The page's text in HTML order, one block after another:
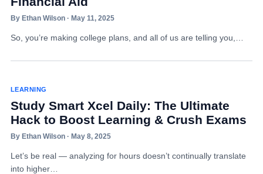
By Ethan Wilson · May 11, 2025
So, you’re making college plans, and all of us are telling you,…
LEARNING
Study Smart Xcel Daily: The Ultimate
Hack to Boost Learning & Crush Exams
By Ethan Wilson · May 8, 2025
Let’s be real — analyzing for hours doesn’t continually translate
into higher…